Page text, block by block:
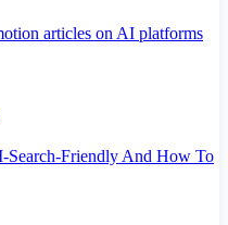
articles on AI platforms
Search-Friendly And How To